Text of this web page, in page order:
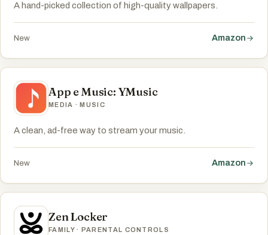
A hand-picked collection of high-quality wallpapers.
New Amazon
App e Music: YMusic
MEDIA · MUSIC
A clean, ad-free way to stream your music.
New Amazon
Zen Locker
FAMILY · PARENTAL CONTROLS